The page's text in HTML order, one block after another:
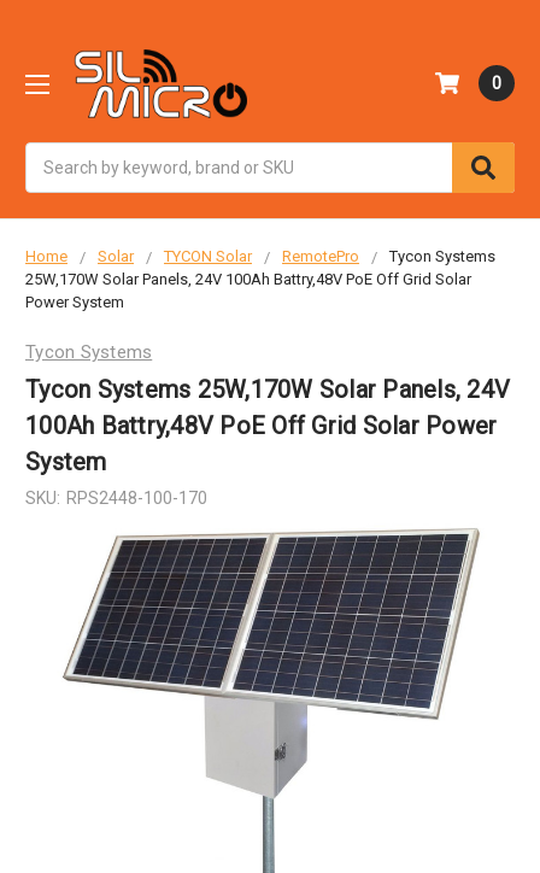
0
Home Solar TYCON Solar RemotePro
Tycon Systems
25W,170W Solar Panels, 24V 100Ah Battry,48V PoE Off Grid Solar
Power System
Tycon Systems
Tycon Systems 25W,170W Solar Panels, 24V
100Ah Battry,48V PoE Off Grid Solar Power
System
SKU: RPS2448-100-170